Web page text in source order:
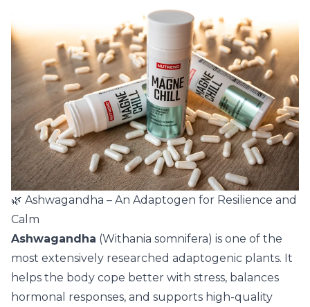
🌿 Ashwagandha – An Adaptogen for Resilience and
Calm
Ashwagandha (Withania somnifera) is one of the
most extensively researched adaptogenic plants. It
helps the body cope better with stress, balances
hormonal responses, and supports high-quality